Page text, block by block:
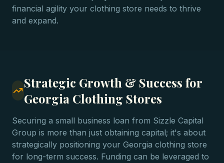
financial agility your clothing store needs to thrive
and expand.
Strategic Growth & Success for
Georgia Clothing Stores
Securing a small business loan from Sizzle Capital
Group is more than just obtaining capital; it's about
strategically positioning your Georgia clothing store
for long-term success. Funding can be leveraged to